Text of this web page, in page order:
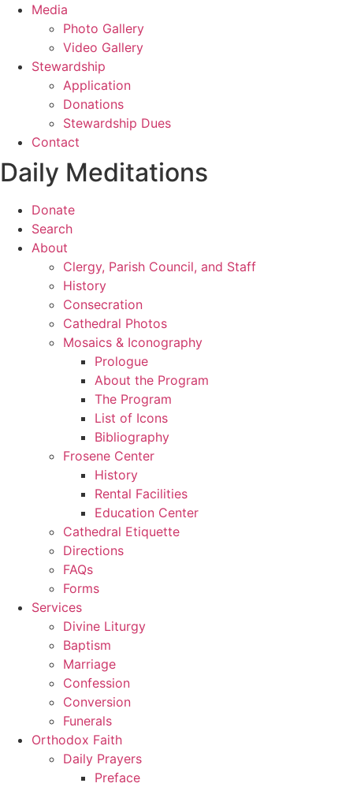
Media
Photo Gallery
Video Gallery
Stewardship
Application
Donations
Stewardship Dues
Contact
Daily Meditations
Donate
Search
About
Clergy, Parish Council, and Staff
History
Consecration
Cathedral Photos
Mosaics & Iconography
Prologue
About the Program
The Program
List of Icons
Bibliography
Frosene Center
History
Rental Facilities
Education Center
Cathedral Etiquette
Directions
FAQs
Forms
Services
Divine Liturgy
Baptism
Marriage
Confession
Conversion
Funerals
Orthodox Faith
Daily Prayers
Preface